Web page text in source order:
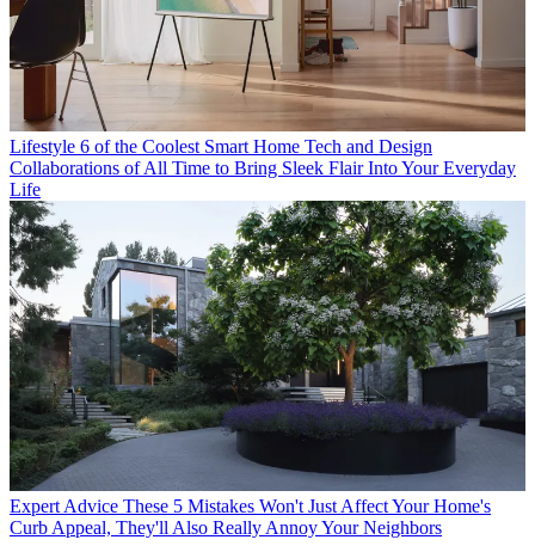
Lifestyle 6 of the Coolest Smart Home Tech and Design
Collaborations of All Time to Bring Sleek Flair Into Your Everyday
Life
Expert Advice These 5 Mistakes Won't Just Affect Your Home's
Curb Appeal, They'll Also Really Annoy Your Neighbors